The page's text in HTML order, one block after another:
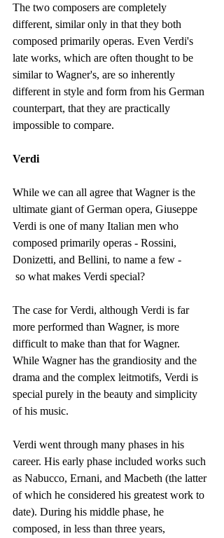
The two composers are completely
different, similar only in that they both
composed primarily operas. Even Verdi's
late works, which are often thought to be
similar to Wagner's, are so inherently
different in style and form from his German
counterpart, that they are practically
impossible to compare.
Verdi
While we can all agree that Wagner is the
ultimate giant of German opera, Giuseppe
Verdi is one of many Italian men who
composed primarily operas - Rossini,
Donizetti, and Bellini, to name a few -
so what makes Verdi special?
The case for Verdi, although Verdi is far
more performed than Wagner, is more
difficult to make than that for Wagner.
While Wagner has the grandiosity and the
drama and the complex leitmotifs, Verdi is
special purely in the beauty and simplicity
of his music.
Verdi went through many phases in his
career. His early phase included works such
as Nabucco, Ernani, and Macbeth (the latter
of which he considered his greatest work to
date). During his middle phase, he
composed, in less than three years,